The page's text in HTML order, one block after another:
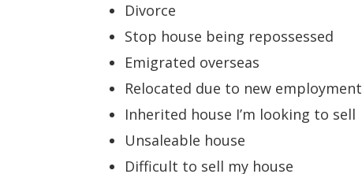
Divorce
Stop house being repossessed
Emigrated overseas
Relocated due to new employment
Inherited house I’m looking to sell
Unsaleable house
Difficult to sell my house